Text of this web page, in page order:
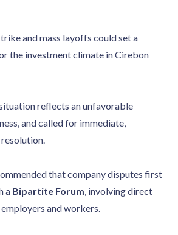
and mass layoffs could set a
the investment climate in Cirebon
reflects an unfavorable
and called for immediate,
that company disputes first
a Bipartite Forum, involving direct
and workers.